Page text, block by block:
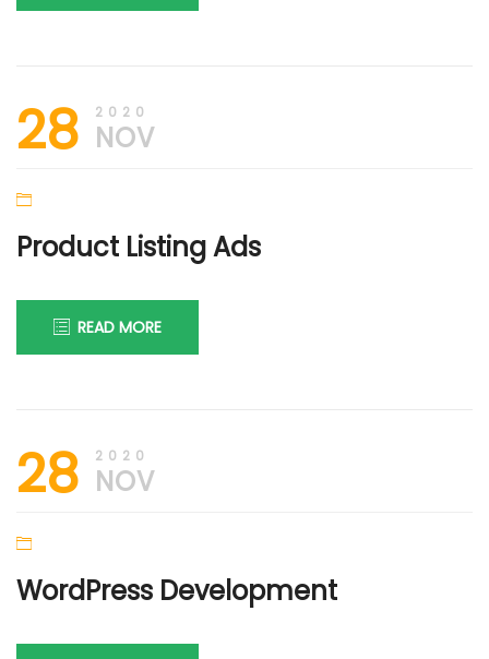
November
2020
FIRM
28 2020
NOV
Product Listing Ads
READ MORE
March
2022
FIRM
28 2020
NOV
WordPress Development